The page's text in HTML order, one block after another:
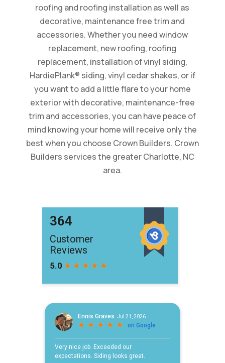
roofing and roofing installation as well as
decorative, maintenance free trim and
accessories. Whether you need window
replacement, new roofing, roofing
replacement, installation of vinyl siding,
HardiePlank® siding, vinyl cedar shakes, or if
you want to add a little flare to your home
exterior with decorative, maintenance-free
trim and accessories, you can have peace of
mind knowing your home will receive only the
best when you choose Crown Builders. Crown
Builders services the greater Charlotte, NC
area.